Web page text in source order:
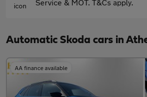
Service & MOT. T&Cs apply.
Automatic Skoda cars in
AA finance available